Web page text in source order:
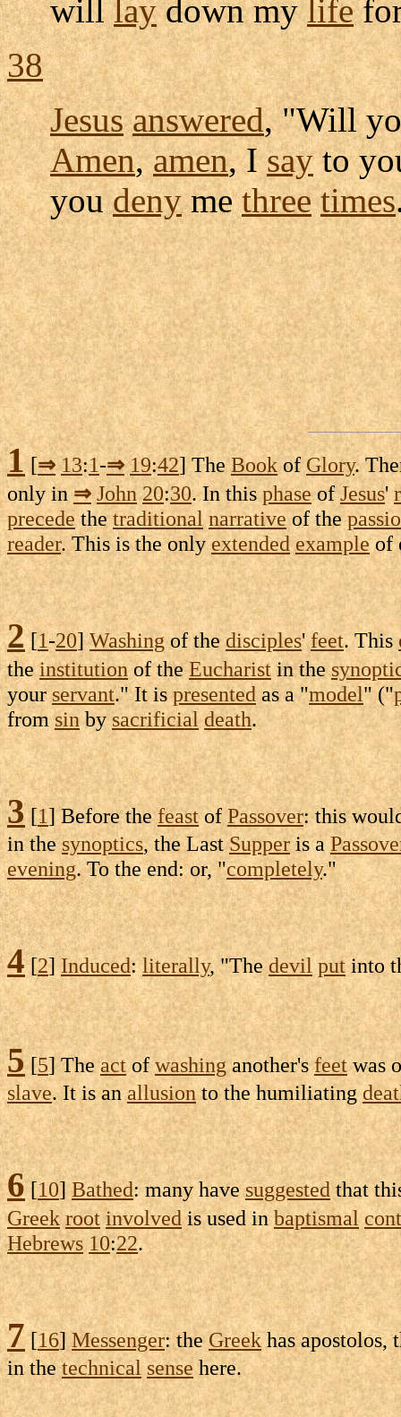
willlaydown mylife
38
Jesus answered, "Will
Amen,amen, Isayto
youdenymethree times
1[⇒ 13:1-⇒ 19:42] TheBookofGlory.
only in⇒ John 20:30. In thisphaseofJesus'
precedethetraditional narrativeof the
reader. This is the onlyextended exampleof
2[1-20]Washingof thedisciples'feet. This
theinstitutionof theEucharistin the
yourservant." It ispresentedas a "model" ("
fromsinbysacrificial death.
3[1] Before thefeastof Passover: this
in thesynoptics, the LastSupperis a
evening. To the end: or, "completely."
4[2]Induced:literally, "The devil putinto
5[5] Theactofwashinganother'sfeetwas
slave. It is anallusionto thehumiliating
6[10]Bathed: many havesuggestedthat
Greek root involvedis used inbaptismal
Hebrews 10:22.
7[16]Messenger: theGreekhasapostolos,
in thetechnical sensehere.